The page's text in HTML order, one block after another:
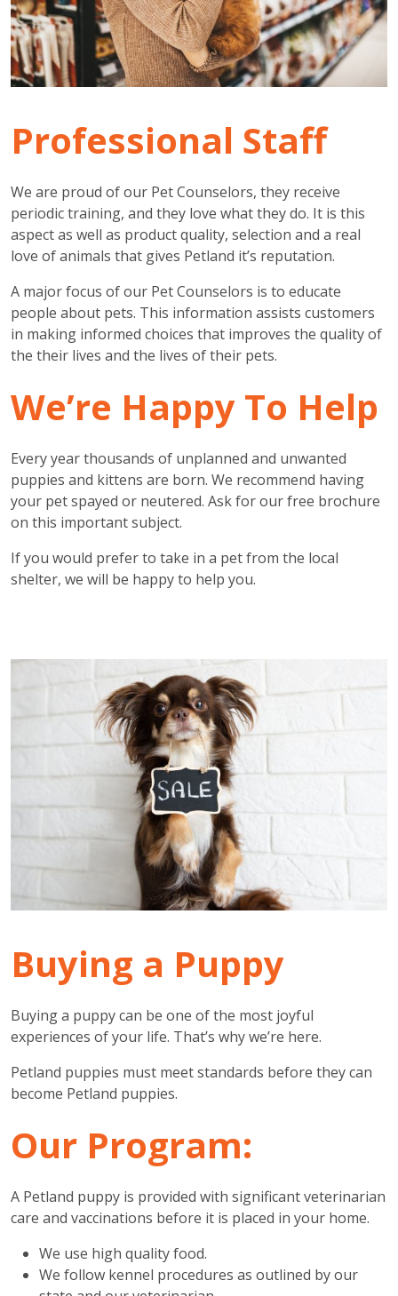
Professional Staff
We are proud of our Pet Counselors, they receive
periodic training, and they love what they do. It is this
aspect as well as product quality, selection and a real
love of animals that gives Petland it’s reputation.
A major focus of our Pet Counselors is to educate
people about pets. This information assists customers
in making informed choices that improves the quality of
the their lives and the lives of their pets.
We’re Happy To Help
Every year thousands of unplanned and unwanted
puppies and kittens are born. We recommend having
your pet spayed or neutered. Ask for our free brochure
on this important subject.
If you would prefer to take in a pet from the local
shelter, we will be happy to help you.
Buying a Puppy
Buying a puppy can be one of the most joyful
experiences of your life. That’s why we’re here.
Petland puppies must meet standards before they can
become Petland puppies.
Our Program:
A Petland puppy is provided with significant veterinarian
care and vaccinations before it is placed in your home.
We use high quality food.
We follow kennel procedures as outlined by our